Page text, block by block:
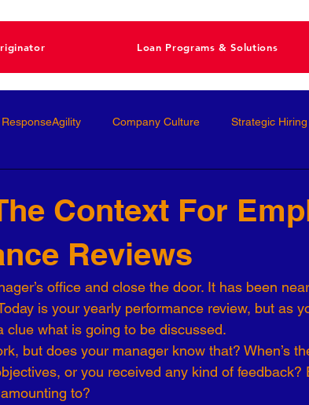
Loan Programs & Solutions
ResponseAgility Company Culture Strategic Hiring
Management
Talent Acquisition
Development Conscious Hiring Workforce
19 Talent Strategy Women in Business
Context For
Reviews
office and close the door. It has been
is your yearly performance review, but as
clue what is going to be discussed.
but does your manager know that? When’s
or you received any kind of feedback?
to?